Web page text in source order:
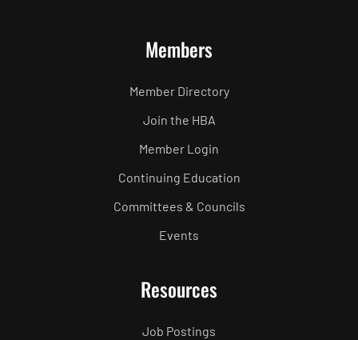
Members
Member Directory
Join the HBA
Member Login
Continuing Education
Committees & Councils
Events
Resources
Job Postings